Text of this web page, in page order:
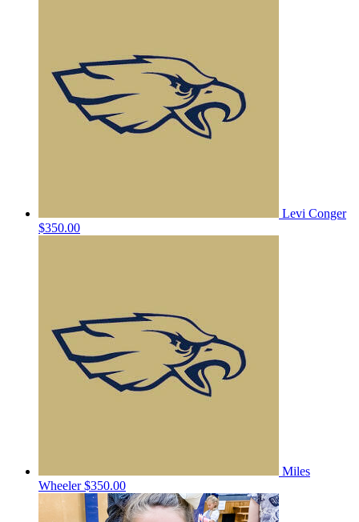
Levi Conger
$350.00
Miles
Wheeler$350.00